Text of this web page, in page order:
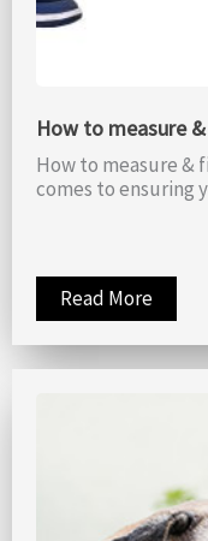
How to measure
How to measure &
comes to ensuring
Read More